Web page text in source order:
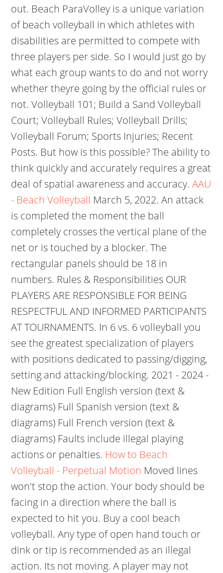
out. Beach ParaVolley is a unique variation
of beach volleyball in which athletes with
disabilities are permitted to compete with
three players per side. So I would just go by
what each group wants to do and not worry
whether theyre going by the official rules or
not. Volleyball 101; Build a Sand Volleyball
Court; Volleyball Rules; Volleyball Drills;
Volleyball Forum; Sports Injuries; Recent
Posts. But how is this possible? The ability to
think quickly and accurately requires a great
deal of spatial awareness and accuracy.AAU
- Beach Volleyball March 5, 2022. An attack
is completed the moment the ball
completely crosses the vertical plane of the
net or is touched by a blocker. The
rectangular panels should be 18 in
numbers. Rules & Responsibilities OUR
PLAYERS ARE RESPONSIBLE FOR BEING
RESPECTFUL AND INFORMED PARTICIPANTS
AT TOURNAMENTS. In 6 vs. 6 volleyball you
see the greatest specialization of players
with positions dedicated to passing/digging,
setting and attacking/blocking. 2021 - 2024 -
New Edition Full English version (text &
diagrams) Full Spanish version (text &
diagrams) Full French version (text &
diagrams) Faults include illegal playing
actions or penalties. How to Beach
Volleyball - Perpetual Motion Moved lines
won't stop the action. Your body should be
facing in a direction where the ball is
expected to hit you. Buy a cool beach
volleyball. Any type of open hand touch or
dink or tip is recommended as an illegal
action. Its not moving. A player may not